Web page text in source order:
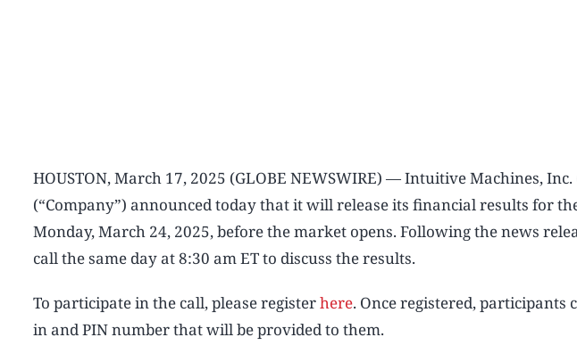
HOUSTON, March 17, 2025 (GLOBE NEWSWIRE) — Intuitive Machines,
(“Company”) announced today that it will release its financial results for
Monday, March 24, 2025, before the market opens. Following the news
call the same day at 8:30 am ET to discuss the results.
To participate in the call, please registerhere. Once registered,
in and PIN number that will be provided to them.